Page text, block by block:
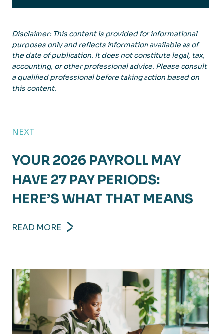
Disclaimer: This content is provided for informational
purposes only and reflects information available as of
the date of publication. It does not constitute legal, tax,
accounting, or other professional advice. Please consult
a qualified professional before taking action based on
this content.
NEXT
YOUR 2026 PAYROLL MAY
HAVE 27 PAY PERIODS:
HERE’S WHAT THAT MEANS
READ MORE